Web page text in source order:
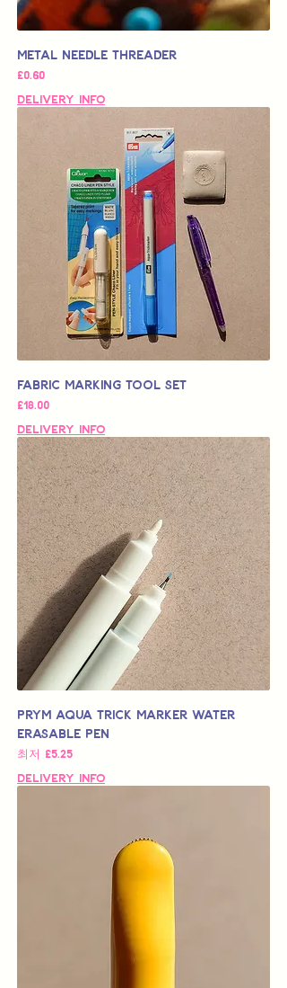
Metal Needle Threader
가격
£0.60
Delivery Info
Fabric Marking Tool Set
가격
£18.00
Delivery Info
Prym Aqua Trick Marker Water
Erasable Pen
최저 £5.25
할인가
Delivery Info